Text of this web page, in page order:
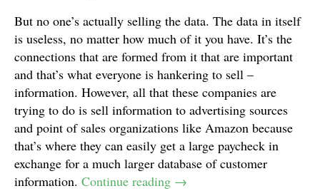
But no one’s actually selling the data. The data in itself
is useless, no matter how much of it you have. It’s the
connections that are formed from it that are important
and that’s what everyone is hankering to sell –
information. However, all that these companies are
trying to do is sell information to advertising sources
and point of sales organizations like Amazon because
that’s where they can easily get a large paycheck in
exchange for a much larger database of customer
information. Continue reading →